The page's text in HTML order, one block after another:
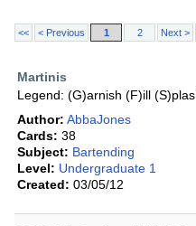
<< < Previous 1 2 Next >
Martinis
Legend: (G)arnish (F)ill
Author: AbbaJones
Cards: 38
Subject: Bartending
Level: Undergraduate 1
Created: 03/05/12